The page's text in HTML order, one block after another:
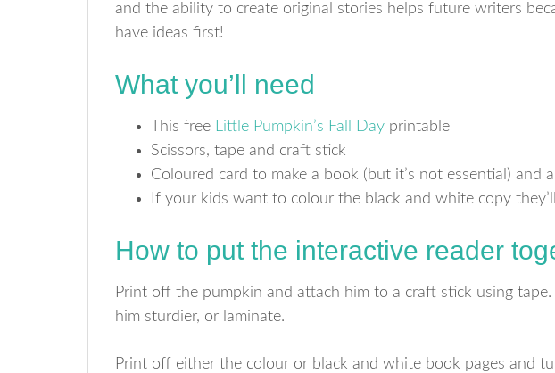
and the ability to create original stories helps future writers
have ideas first!
What you’ll need
This free Little Pumpkin’s Fall Day printable
Scissors, tape and craft stick
Coloured card to make a book (but it’s not essential) and
If your kids want to colour the black and white copy
How to put the interactive reader
Print off the pumpkin and attach him to a craft stick using
him sturdier, or laminate.
Print off either the colour or black and white book pages and